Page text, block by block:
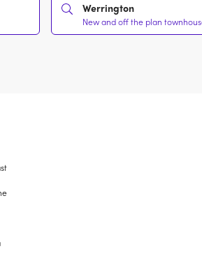
Werrington
New and off the plan